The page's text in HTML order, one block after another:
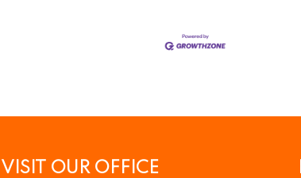
VISIT OUR OFFICE